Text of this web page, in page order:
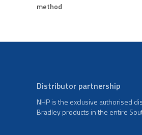
method
Distributor partnership
NHP is the exclusive authorised
Bradley products in the entire